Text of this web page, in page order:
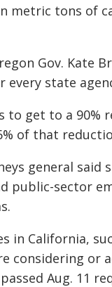
metric tons of
Gov. Kate
every state
to get to a 90%
of that
general said
public-sector
in California,
considering or
Aug. 11